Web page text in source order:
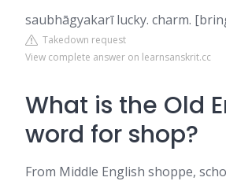
saubhāgyakarī lucky. charm.
Takedown request
View complete answer on learnsanskrit.cc
What is the Old
word for shop?
From Middle English shoppe,